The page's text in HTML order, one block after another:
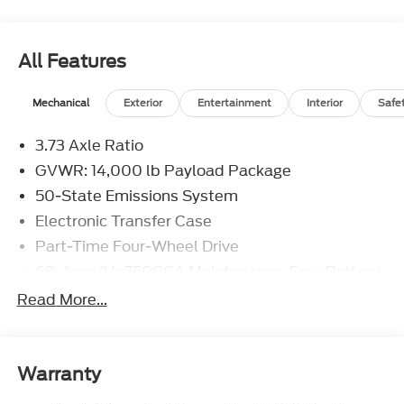
All Features
Mechanical Exterior Entertainment Interior
3.73 Axle Ratio
GVWR: 14,000 lb Payload Package
50-State Emissions System
Electronic Transfer Case
Part-Time Four-Wheel Drive
w/Run Down Protection
Towing Equipment -inc: Trailer Sway Control
Read More...
Warranty